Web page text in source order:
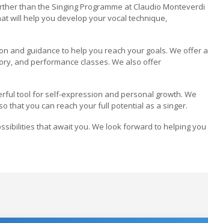
than the Singing Programme at Claudio Monteverdi
will help you develop your vocal technique,
and guidance to help you reach your goals. We offer a
and performance classes. We also offer
tool for self-expression and personal growth. We
that you can reach your full potential as a singer.
that await you. We look forward to helping you